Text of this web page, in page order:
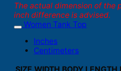
The actual dimension of the
inch difference is advised.
Women Tank Top
Inches
Centimeters